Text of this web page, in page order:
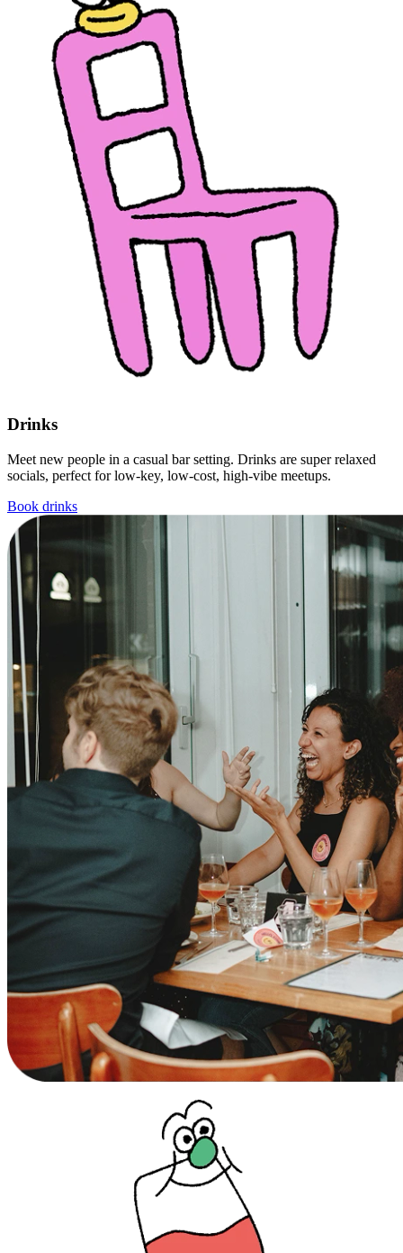
Drinks
Meet new people in a casual bar setting. Drinks are super relaxed
socials, perfect for low-key, low-cost, high-vibe meetups.
Book drinks